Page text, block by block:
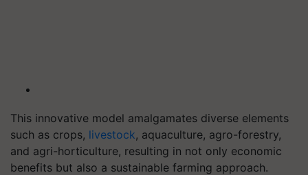
This innovative model amalgamates diverse elements
such as crops, livestock, aquaculture, agro-forestry,
and agri-horticulture, resulting in not only economic
benefits but also a sustainable farming approach.